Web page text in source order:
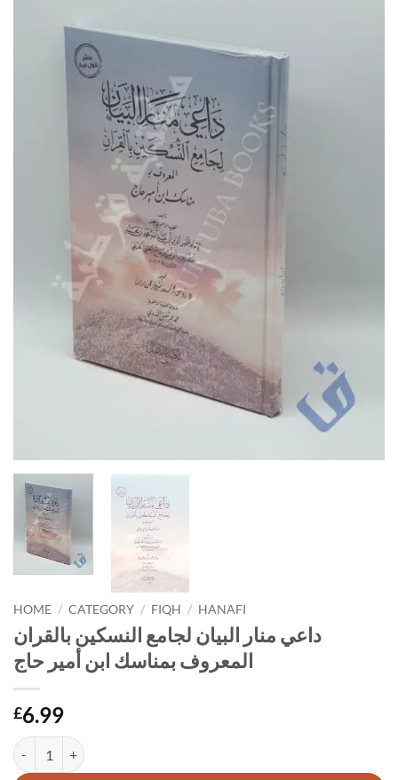
HOME / CATEGORY / FIQH / HANAFI
داعي منار البيان لجامع النسكين بالقران
المعروف بمناسك ابن أمير حاج
£6.99
Alternative: